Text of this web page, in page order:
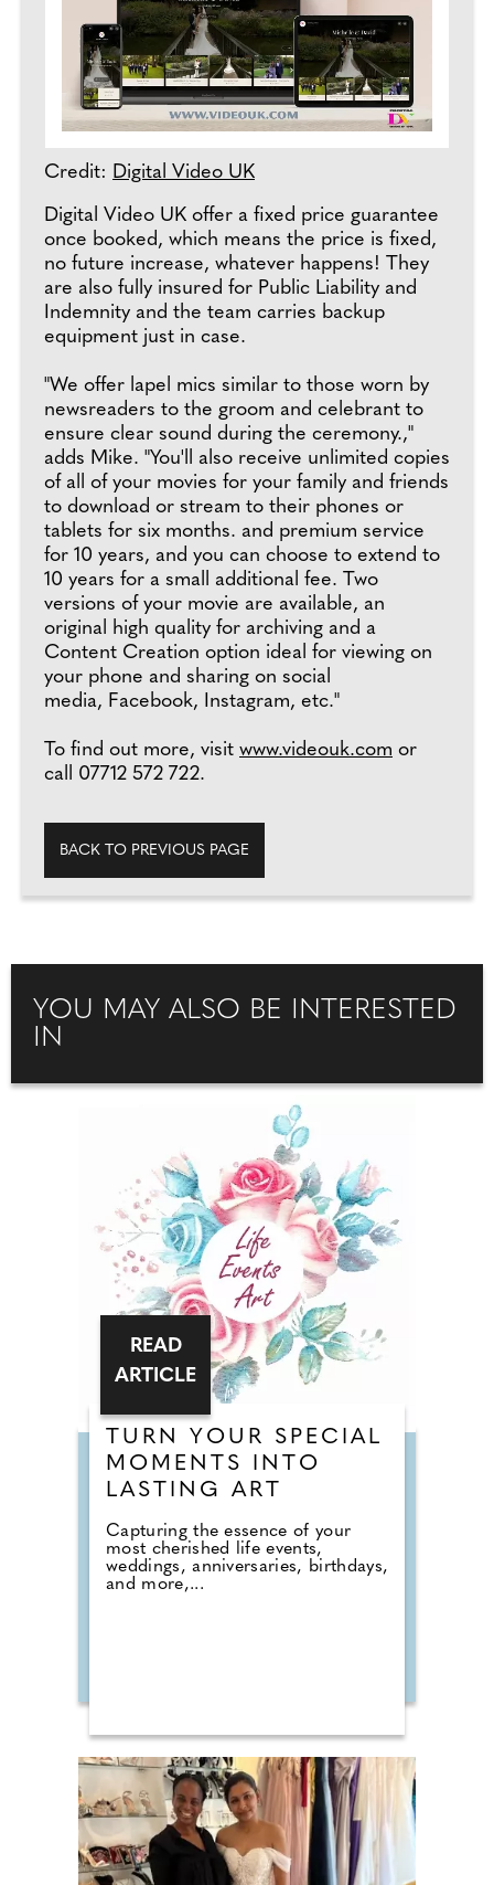
Credit: Digital Video UK
Digital Video UK offer a fixed price guarantee
once booked, which means the price is fixed,
no future increase, whatever happens! They
are also fully insured for Public Liability and
Indemnity and the team carries backup
equipment just in case.
"We offer lapel mics similar to those worn by
newsreaders to the groom and celebrant to
ensure clear sound during the ceremony.,"
adds Mike. "You'll also receive unlimited copies
of all of your movies for your family and friends
to download or stream to their phones or
tablets for six months. and premium service
for 10 years, and you can choose to extend to
10 years for a small additional fee. Two
versions of your movie are available, an
original high quality for archiving and a
Content Creation option ideal for viewing on
your phone and sharing on social
media, Facebook, Instagram, etc."
To find out more, visit www.videouk.com or
call 07712 572 722.
BACK TO PREVIOUS PAGE
YOU MAY ALSO BE INTERESTED
IN
TURN YOUR SPECIAL
MOMENTS INTO
LASTING ART
Capturing the essence of your
most cherished life events,
weddings, anniversaries, birthdays,
and more,...
READ
ARTICLE